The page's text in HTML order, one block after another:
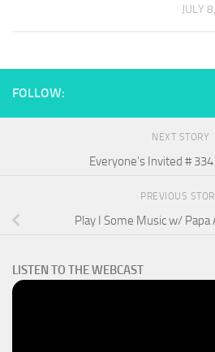
JULY
FOLLOW:
NEXT STORY
Everyone’s Invited #
PREVIOUS
Play I Some Music w/
LISTEN TO THE WEBCAST